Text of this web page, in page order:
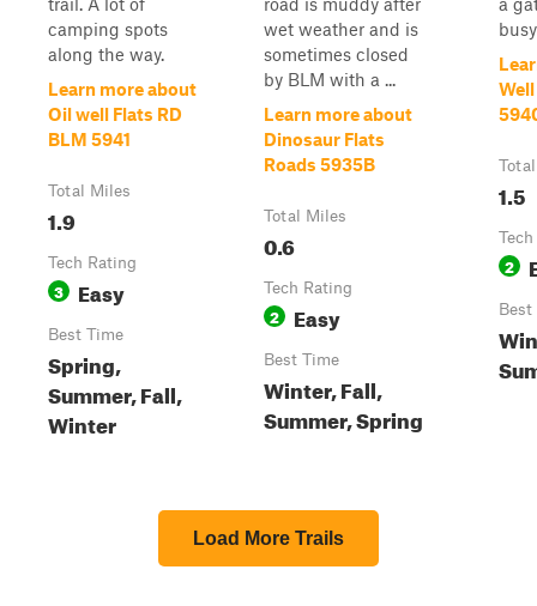
camping spots
along the way.
Learn more about
Oil well Flats RD
BLM 5941
Total Miles
1.9
Tech Rating
3 Easy
Best Time
Spring,
Summer, Fall,
Winter
wet weather and is
sometimes closed
by BLM with a ...
Learn more about
Dinosaur Flats
Roads 5935B
Total Miles
0.6
Tech Rating
2 Easy
Best Time
Winter, Fall,
Summer, Spring
1.5
2
Best
Load More Trails